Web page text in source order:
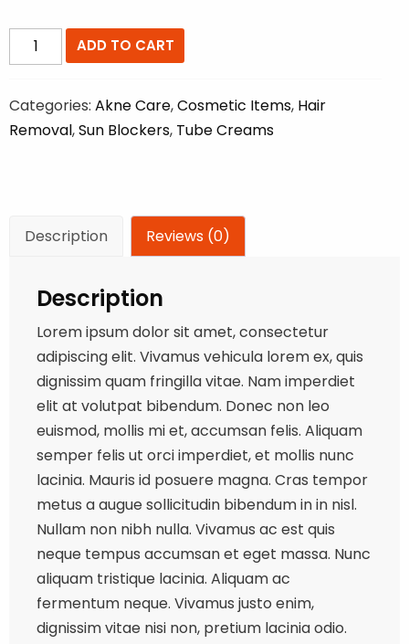
Multi
Vitamin
quantity
ADD TO CART
Categories: Akne Care,Cosmetic Items, Hair
Removal,Sun Blockers, Tube Creams
Description Reviews (0)
Description
Lorem ipsum dolor sit amet, consectetur
adipiscing elit. Vivamus vehicula lorem ex, quis
dignissim quam fringilla vitae. Nam imperdiet
elit at volutpat bibendum. Donec non leo
euismod, mollis mi et, accumsan felis. Aliquam
semper felis ut orci imperdiet, et mollis nunc
lacinia. Mauris id posuere magna. Cras tempor
metus a augue sollicitudin bibendum in in nisl.
Nullam non nibh nulla. Vivamus ac est quis
neque tempus accumsan et eget massa. Nunc
aliquam tristique lacinia. Aliquam ac
fermentum neque. Vivamus justo enim,
dignissim vitae nisi non, pretium lacinia odio.